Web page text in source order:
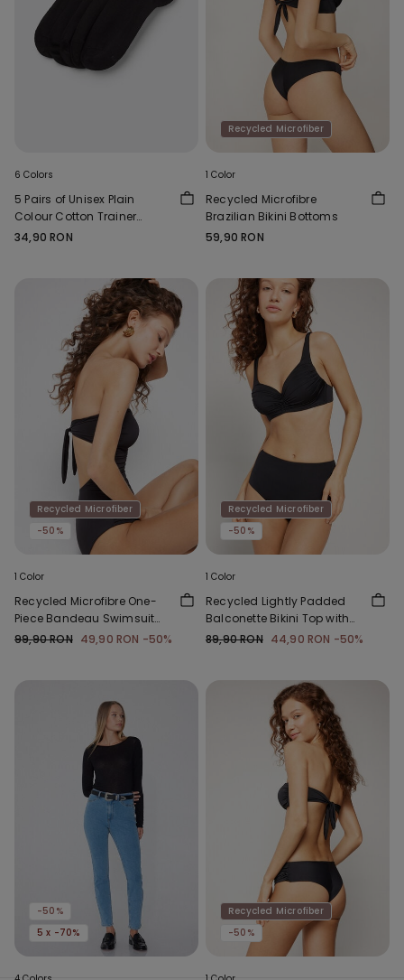
6 Colors
5 Pairs of Unisex Plain
Colour Cotton Trainer
Socks
34,90 RON
Recycled Microfiber
1 Color
Recycled Microfibre
Brazilian Bikini Bottoms
59,90 RON
Recycled Microfiber
-50%
1 Color
Recycled Microfibre One-
Piece Bandeau Swimsuit
with Gathering
99,90 RON 49,90 RON -50%
Recycled Microfiber
-50%
1 Color
Recycled Lightly Padded
Balconette Bikini Top with
Gathering
89,90 RON 44,90 RON -50%
-50%
5 x -70%
Recycled Microfiber
-50%